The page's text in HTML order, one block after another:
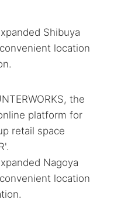
Shibuya
location
the
platform for
retail space
Nagoya
location